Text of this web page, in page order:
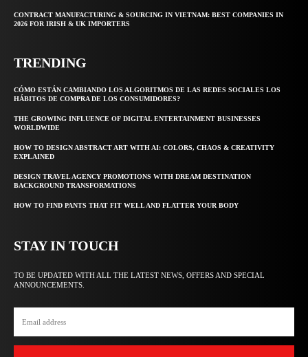
CONTRACT MANUFACTURING & SOURCING IN VIETNAM: BEST COMPANIES IN
2026 FOR IRISH & UK IMPORTERS
TRENDING
CÓMO ESTÁN CAMBIANDO LOS ALGORITMOS DE LAS REDES SOCIALES LOS
HÁBITOS DE COMPRA DE LOS CONSUMIDORES?
THE GROWING INFLUENCE OF DIGITAL ENTERTAINMENT BUSINESSES
WORLDWIDE
HOW TO DESIGN ABSTRACT ART WITH AI: COLORS, CHAOS & CREATIVITY
EXPLAINED
DESIGN TRAVEL AGENCY PROMOTIONS WITH DREAM DESTINATION
BACKGROUND TRANSFORMATIONS
HOW TO FIND PANTS THAT FIT WELL AND FLATTER YOUR BODY
STAY IN TOUCH
TO BE UPDATED WITH ALL THE LATEST NEWS, OFFERS AND SPECIAL
ANNOUNCEMENTS.